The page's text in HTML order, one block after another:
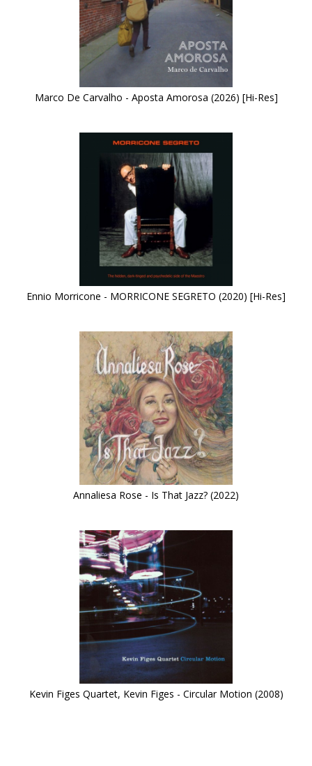
Marco De Carvalho - Aposta Amorosa (2026) [Hi-Res]
Ennio Morricone - MORRICONE SEGRETO (2020) [Hi-Res]
Annaliesa Rose - Is That Jazz? (2022)
Kevin Figes Quartet, Kevin Figes - Circular Motion (2008)